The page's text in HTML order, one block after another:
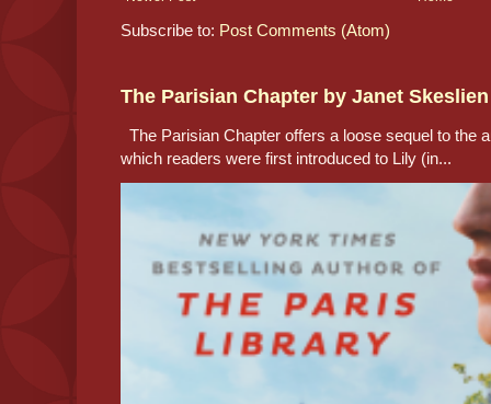
Subscribe to: Post Comments (Atom)
The Parisian Chapter by Janet
The Parisian Chapter offers a loose sequel to the
which readers were first introduced to Lily (in...